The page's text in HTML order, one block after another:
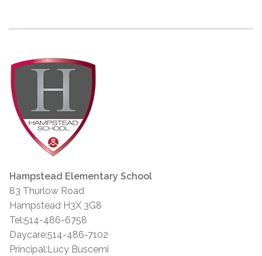
Hampstead Elementary School
83 Thurlow Road
Hampstead H3X 3G8
Tel:514-486-6758
Daycare:514-486-7102
Principal:Lucy Buscemi